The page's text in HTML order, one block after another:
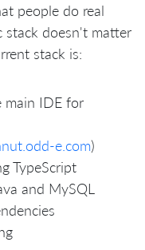
people do real
stack doesn't matter
stack is:
main IDE for
e.com)
TypeScript
and MySQL